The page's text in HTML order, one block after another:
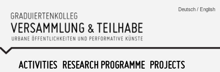
Deutsch / English
Versammlung & Teilhabe
MAIN MENU
SKIP TO PRIMARY CONTENT
SKIP TO SECONDARY CONTENT
ACTIVITIES RESEARCH PROGRAMME PROJECTS